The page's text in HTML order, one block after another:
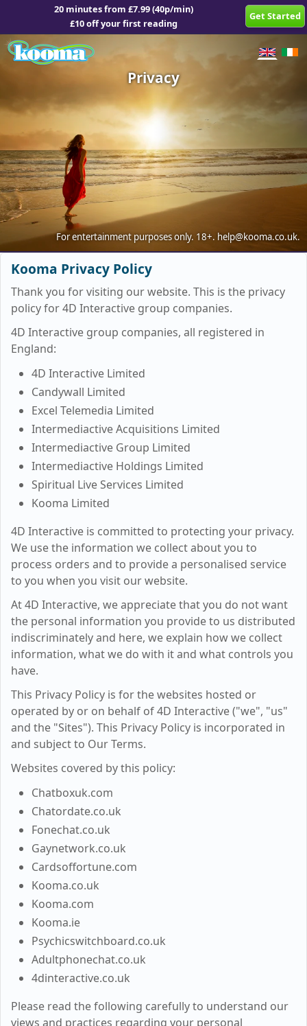
20 minutes from £7.99 (40p/min)
£10 off your first reading
Get Started
Privacy
For entertainment purposes only. 18+. help@kooma.co.uk.
Kooma Privacy Policy
Thank you for visiting our website. This is the privacy
policy for 4D Interactive group companies.
4D Interactive group companies, all registered in
England:
4D Interactive Limited
Candywall Limited
Excel Telemedia Limited
Intermediactive Acquisitions Limited
Intermediactive Group Limited
Intermediactive Holdings Limited
Spiritual Live Services Limited
Kooma Limited
4D Interactive is committed to protecting your privacy.
We use the information we collect about you to
process orders and to provide a personalised service
to you when you visit our website.
At 4D Interactive, we appreciate that you do not want
the personal information you provide to us distributed
indiscriminately and here, we explain how we collect
information, what we do with it and what controls you
have.
This Privacy Policy is for the websites hosted or
operated by or on behalf of 4D Interactive ("we", "us"
and the "Sites"). This Privacy Policy is incorporated in
and subject to Our Terms.
Websites covered by this policy:
Chatboxuk.com
Chatordate.co.uk
Fonechat.co.uk
Gaynetwork.co.uk
Cardsoffortune.com
Kooma.co.uk
Kooma.com
Kooma.ie
Psychicswitchboard.co.uk
Adultphonechat.co.uk
4dinteractive.co.uk
Please read the following carefully to understand our
views and practices regarding your personal